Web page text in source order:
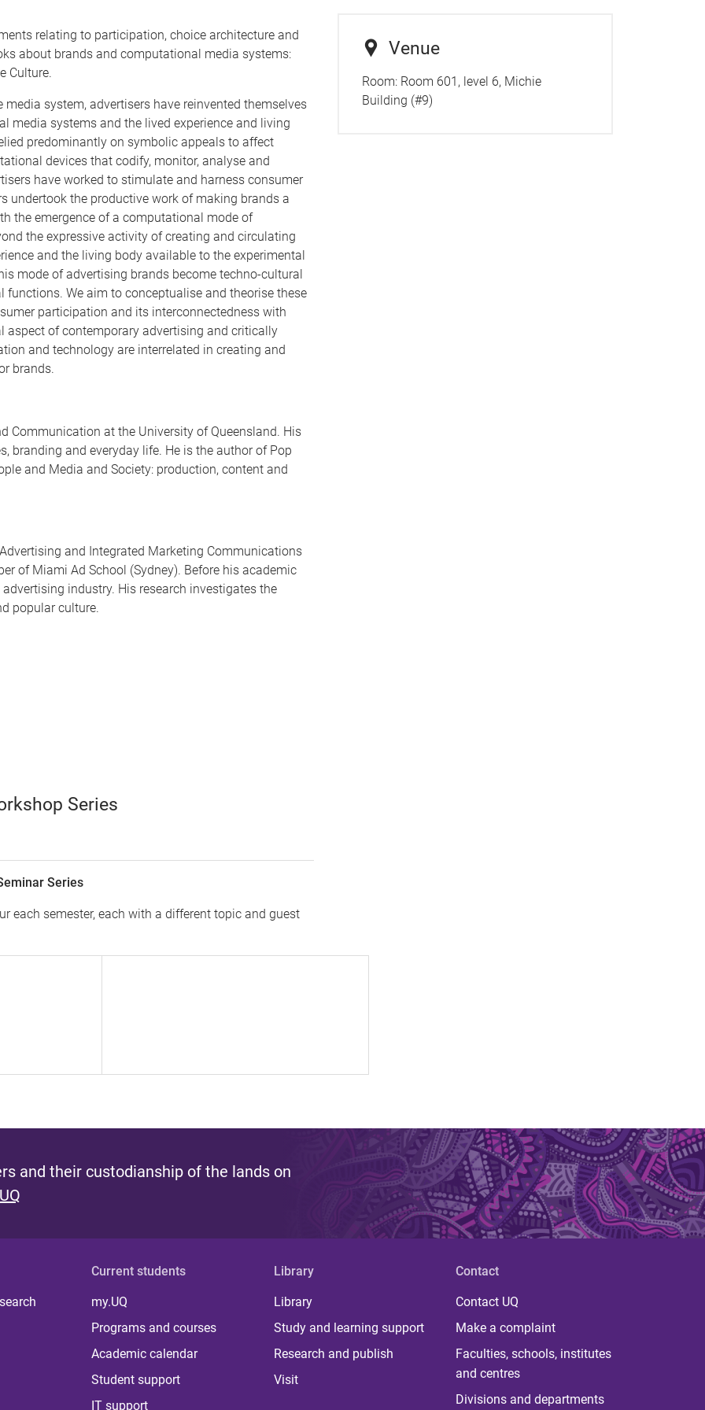
relating to participation, choice architecture and
about brands and computational media systems:
Culture.
system, advertisers have reinvented themselves
media systems and the lived experience and living
predominantly on symbolic appeals to affect
devices that codify, monitor, analyse and
have worked to stimulate and harness consumer
undertook the productive work of making brands a
the emergence of a computational mode of
the expressive activity of creating and circulating
and the living body available to the experimental
mode of advertising brands become techno-cultural
We aim to conceptualise and theorise these
participation and its interconnectedness with
of contemporary advertising and critically
and technology are interrelated in creating and
brands.
Communication at the University of Queensland. His
branding and everyday life. He is the author of Pop
and Media and Society: production, content and
and Integrated Marketing Communications
of Miami Ad School (Sydney). Before his academic
industry. His research investigates the
popular culture.
Series
Series
each semester, each with a different topic and guest
Venue
Room: Room 601, level 6, Michie
Building (#9)
and their custodianship of the lands on
Current students
my.UQ
Programs and courses
Academic calendar
Student support
IT support
Library
Library
Study and learning support
Research and publish
Visit
Contact
Contact UQ
Make a complaint
Faculties, schools, institutes
and centres
Divisions and departments